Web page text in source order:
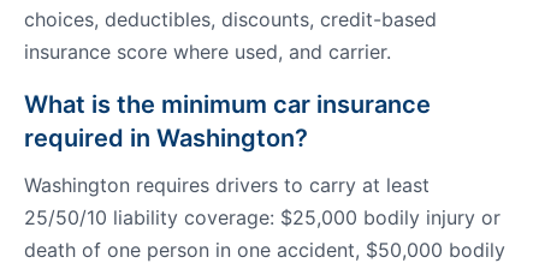
choices, deductibles, discounts, credit-based
insurance score where used, and carrier.
What is the minimum car insurance
required in Washington?
Washington requires drivers to carry at least
25/50/10 liability coverage: $25,000 bodily injury or
death of one person in one accident, $50,000 bodily